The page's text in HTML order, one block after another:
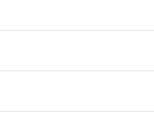
a few!
of PACEMAKER,
you're Pregnant, you should